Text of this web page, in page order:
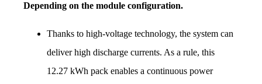
Depending on the module configuration.
Thanks to high-voltage technology, the system can
deliver high discharge currents. As a rule, this
12.27 kWh pack enables a continuous power